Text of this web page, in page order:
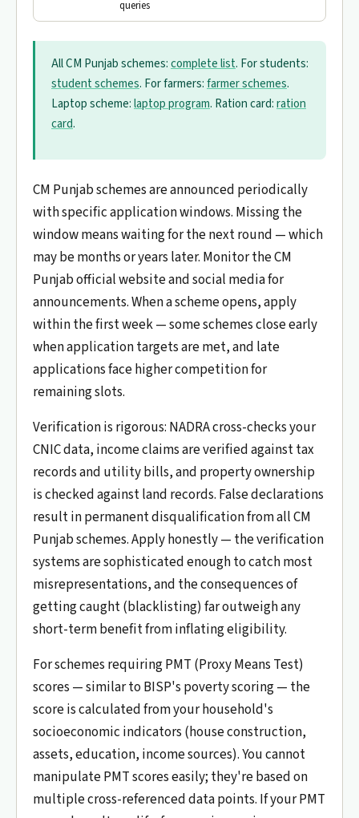
queries
All CM Punjab schemes:complete list. For students:
student schemes. For farmers:farmer schemes.
Laptop scheme:laptop program. Ration card:ration
card.
CM Punjab schemes are announced periodically
with specific application windows. Missing the
window means waiting for the next round — which
may be months or years later. Monitor the CM
Punjab official website and social media for
announcements. When a scheme opens, apply
within the first week — some schemes close early
when application targets are met, and late
applications face higher competition for
remaining slots.
Verification is rigorous: NADRA cross-checks your
CNIC data, income claims are verified against tax
records and utility bills, and property ownership
is checked against land records. False declarations
result in permanent disqualification from all CM
Punjab schemes. Apply honestly — the verification
systems are sophisticated enough to catch most
misrepresentations, and the consequences of
getting caught (blacklisting) far outweigh any
short-term benefit from inflating eligibility.
For schemes requiring PMT (Proxy Means Test)
scores — similar to BISP's poverty scoring — the
score is calculated from your household's
socioeconomic indicators (house construction,
assets, education, income sources). You cannot
manipulate PMT scores easily; they're based on
multiple cross-referenced data points. If your PMT